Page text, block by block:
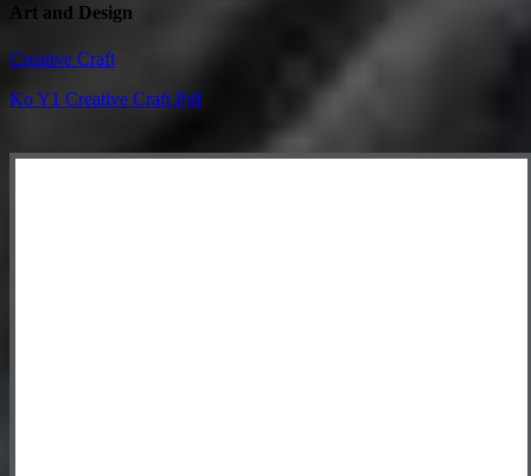
Art and Design
Creative Craft
Ko Y1 Creative Craft.pdf